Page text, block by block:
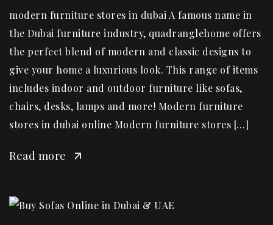
modern furniture stores in dubai A famous name in
the Dubai furniture industry, quadranglehome offers
the perfect blend of modern and classic designs to
give your home a luxurious look. This range of items
includes indoor and outdoor furniture like sofas,
chairs, desks, lamps and more! Modern furniture
stores in dubai online Modern furniture stores […]
Read more